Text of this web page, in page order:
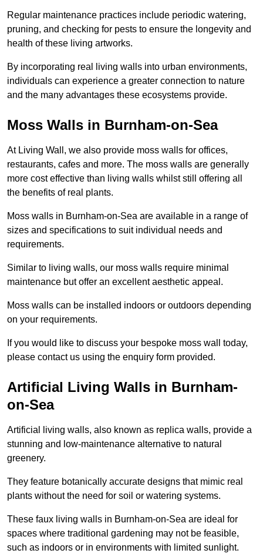
Regular maintenance practices include periodic watering,
pruning, and checking for pests to ensure the longevity and
health of these living artworks.
By incorporating real living walls into urban environments,
individuals can experience a greater connection to nature
and the many advantages these ecosystems provide.
Moss Walls in Burnham-on-Sea
At Living Wall, we also provide moss walls for offices,
restaurants, cafes and more. The moss walls are generally
more cost effective than living walls whilst still offering all
the benefits of real plants.
Moss walls in Burnham-on-Sea are available in a range of
sizes and specifications to suit individual needs and
requirements.
Similar to living walls, our moss walls require minimal
maintenance but offer an excellent aesthetic appeal.
Moss walls can be installed indoors or outdoors depending
on your requirements.
If you would like to discuss your bespoke moss wall today,
please contact us using the enquiry form provided.
Artificial Living Walls in Burnham-
on-Sea
Artificial living walls, also known as replica walls, provide a
stunning and low-maintenance alternative to natural
greenery.
They feature botanically accurate designs that mimic real
plants without the need for soil or watering systems.
These faux living walls in Burnham-on-Sea are ideal for
spaces where traditional gardening may not be feasible,
such as indoors or in environments with limited sunlight.